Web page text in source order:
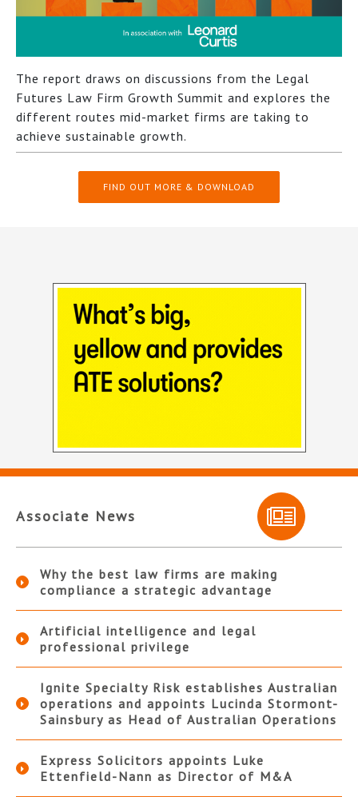
The report draws on discussions from the Legal
Futures Law Firm Growth Summit and explores the
different routes mid-market firms are taking to
achieve sustainable growth.
FIND OUT MORE & DOWNLOAD
Associate News
Why the best law firms are making
compliance a strategic advantage
Artificial intelligence and legal
professional privilege
Ignite Specialty Risk establishes Australian
operations and appoints Lucinda Stormont-
Sainsbury as Head of Australian Operations
Express Solicitors appoints Luke
Ettenfield-Nann as Director of M&A